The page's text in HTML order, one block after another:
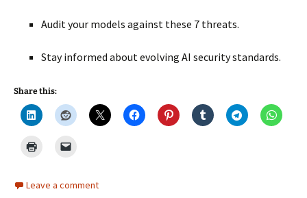
Audit your models against these 7 threats.
Stay informed about evolving AI security standards.
Share this:
Leave a comment